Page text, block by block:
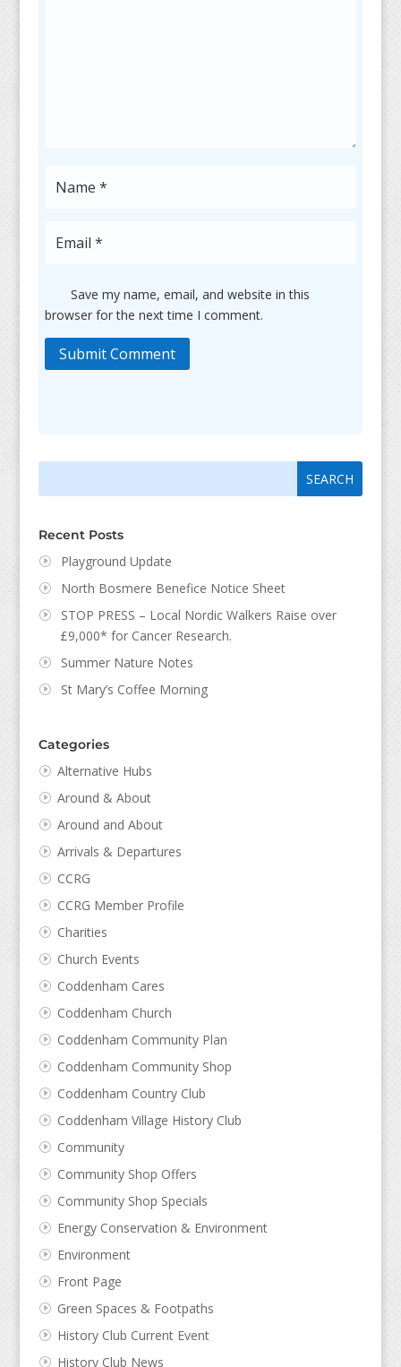
Save my name, email, and website in this
browser for the next time I comment.
Submit Comment
Recent Posts
Playground Update
North Bosmere Benefice Notice Sheet
STOP PRESS – Local Nordic Walkers Raise over
£9,000* for Cancer Research.
Summer Nature Notes
St Mary’s Coffee Morning
Categories
Alternative Hubs
Around & About
Around and About
Arrivals & Departures
CCRG
CCRG Member Profile
Charities
Church Events
Coddenham Cares
Coddenham Church
Coddenham Community Plan
Coddenham Community Shop
Coddenham Country Club
Coddenham Village History Club
Community
Community Shop Offers
Community Shop Specials
Energy Conservation & Environment
Environment
Front Page
Green Spaces & Footpaths
History Club Current Event
History Club News